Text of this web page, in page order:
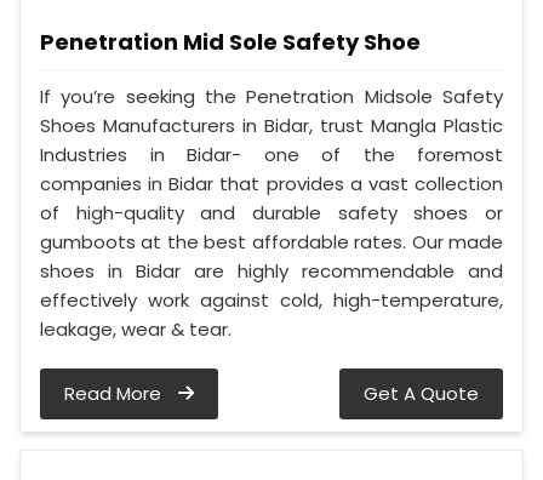
Penetration Mid Sole Safety Shoe
If you’re seeking the Penetration Midsole Safety
Shoes Manufacturers in Bidar, trust Mangla Plastic
Industries in Bidar- one of the foremost
companies in Bidar that provides a vast collection
of high-quality and durable safety shoes or
gumboots at the best affordable rates. Our made
shoes in Bidar are highly recommendable and
effectively work against cold, high-temperature,
leakage, wear & tear.
Read More Get A Quote